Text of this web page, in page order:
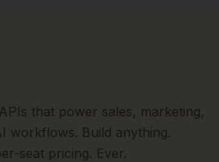
that power sales, marketing,
workflows. Build anything.
seat pricing. Ever.